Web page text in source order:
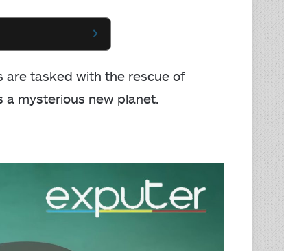
are tasked with the rescue of
mysterious new planet.